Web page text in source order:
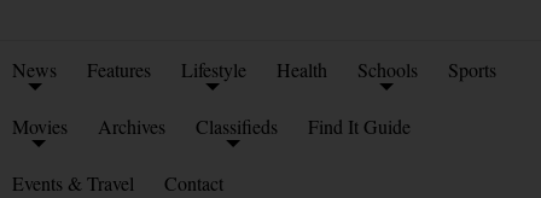
News Features Lifestyle Health Schools Sports
Movies Archives Classifieds Find It Guide
Events & Travel Contact